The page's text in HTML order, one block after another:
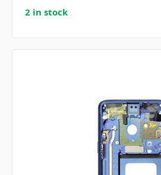
2 in stock